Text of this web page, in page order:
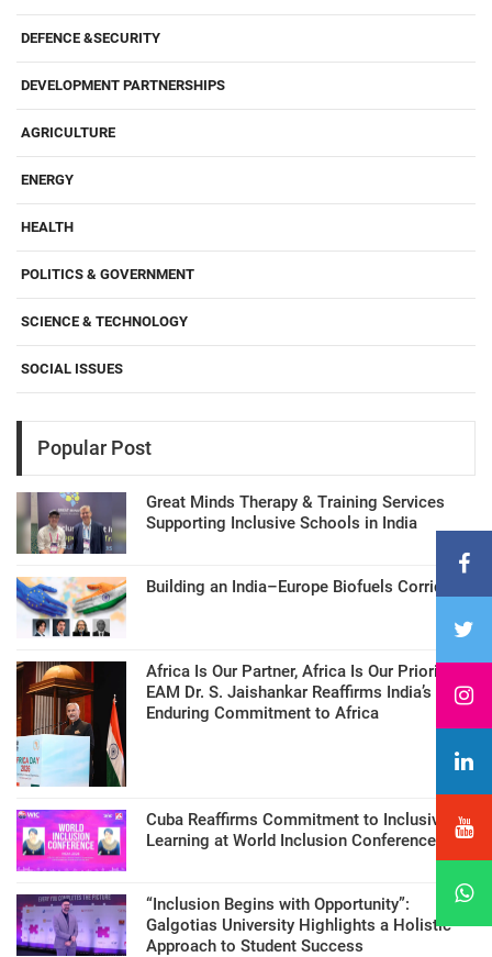
DEFENCE &SECURITY
DEVELOPMENT PARTNERSHIPS
AGRICULTURE
ENERGY
HEALTH
POLITICS & GOVERNMENT
SCIENCE & TECHNOLOGY
SOCIAL ISSUES
Popular Post
Great Minds Therapy & Training Services
Supporting Inclusive Schools in India
Building an India–Europe Biofuels Corridor
Africa Is Our Partner, Africa Is Our Priority:
EAM Dr. S. Jaishankar Reaffirms India’s
Enduring Commitment to Africa
Cuba Reaffirms Commitment to Inclusive
Learning at World Inclusion Conference
“Inclusion Begins with Opportunity”:
Galgotias University Highlights a Holistic
Approach to Student Success